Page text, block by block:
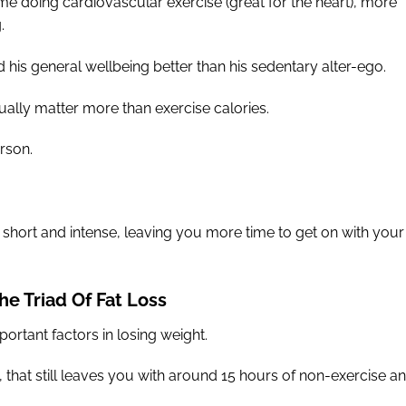
general wellbeing better than his sedentary alter-ego.
matter more than exercise calories.
and intense, leaving you more time to get on with your
Triad Of Fat Loss
factors in losing weight.
still leaves you with around 15 hours of non-exercise